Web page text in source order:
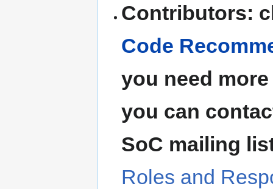
Contributors:
Code
you need
you can
SoC mailing
Roles and